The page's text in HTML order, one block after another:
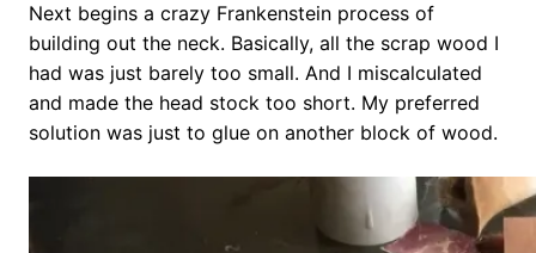
Next begins a crazy Frankenstein process of
building out the neck. Basically, all the scrap wood I
had was just barely too small. And I miscalculated
and made the head stock too short. My preferred
solution was just to glue on another block of wood.